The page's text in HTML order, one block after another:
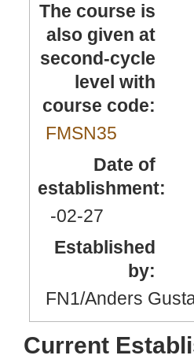
The course is
also given at
second-cycle
level with
course code:
FMSN35
Date of
establishment:
-02-27
Established
by:
FN1/Anders
Current